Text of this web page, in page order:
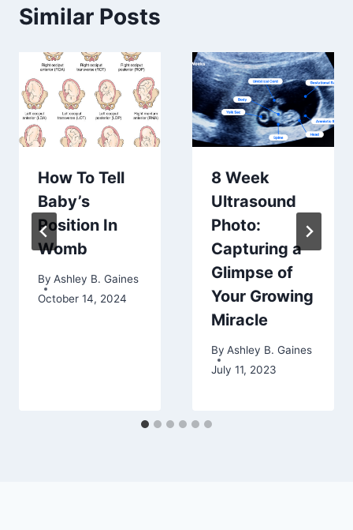
Similar Posts
How To Tell
Baby’s
Position In
Womb
By Ashley B. Gaines
October 14, 2024
8 Week
Ultrasound
Photo:
Capturing a
Glimpse of
Your Growing
Miracle
By Ashley B. Gaines
July 11, 2023